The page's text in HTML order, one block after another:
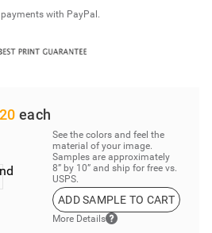
with PayPal.
each
See the colors and feel the
material of your image.
Samples are approximately
8” by 10” and ship for free vs.
USPS.
ADD SAMPLE TO CART
More Details